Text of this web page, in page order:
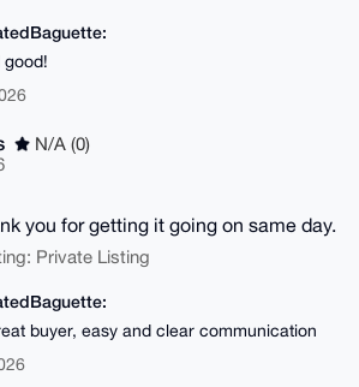
good!
N/A (0)
you for getting it going on same day.
Private Listing
buyer, easy and clear communication